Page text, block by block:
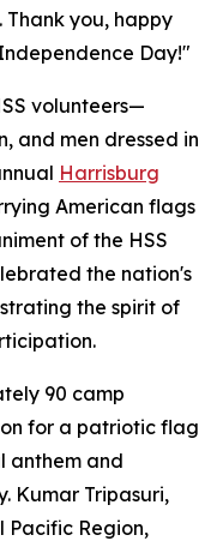
you, happy
Day!"
volunteers—
and men dressed in
Harrisburg
American flags
of the HSS
the nation's
the spirit of
90 camp
for a patriotic flag
anthem and
Kumar Tripasuri,
Pacific Region,